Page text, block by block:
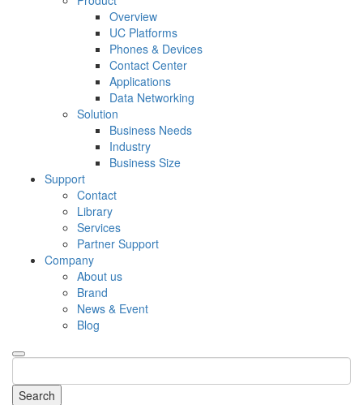
Overview
UC Platforms
Phones & Devices
Contact Center
Applications
Data Networking
Solution
Business Needs
Industry
Business Size
Support
Contact
Library
Services
Partner Support
Company
About us
Brand
News & Event
Blog
Search